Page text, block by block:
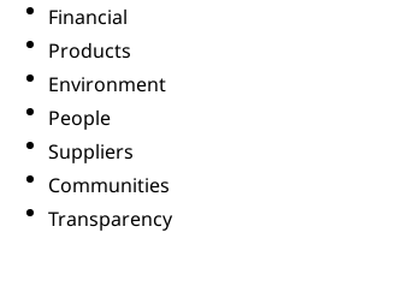
Financial
Products
Environment
People
Suppliers
Communities
Transparency